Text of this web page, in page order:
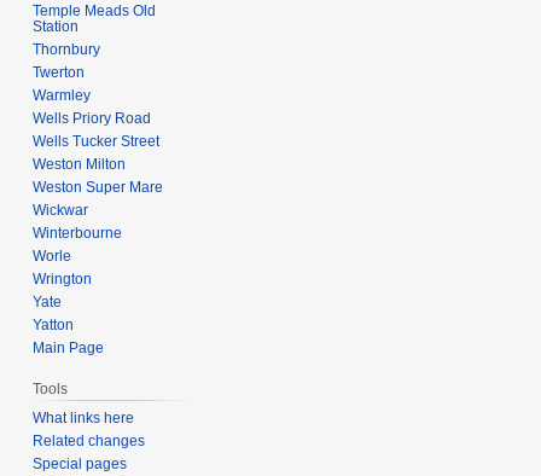
Temple Meads Old
Station
Thornbury
Twerton
Warmley
Wells Priory Road
Wells Tucker Street
Weston Milton
Weston Super Mare
Wickwar
Winterbourne
Worle
Wrington
Yate
Yatton
Main Page
Tools
What links here
Related changes
Special pages